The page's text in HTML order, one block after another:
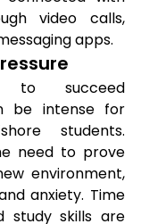
video calls,
apps.
to succeed
be intense for
students.
need to prove
environment,
anxiety. Time
study skills are